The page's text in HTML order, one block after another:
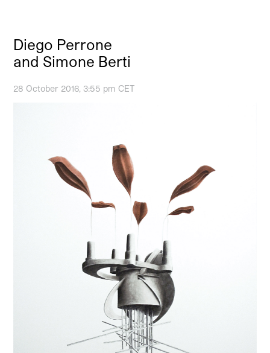
Diego Perrone
and Simone Berti
28 October 2016, 3:55 pm CET